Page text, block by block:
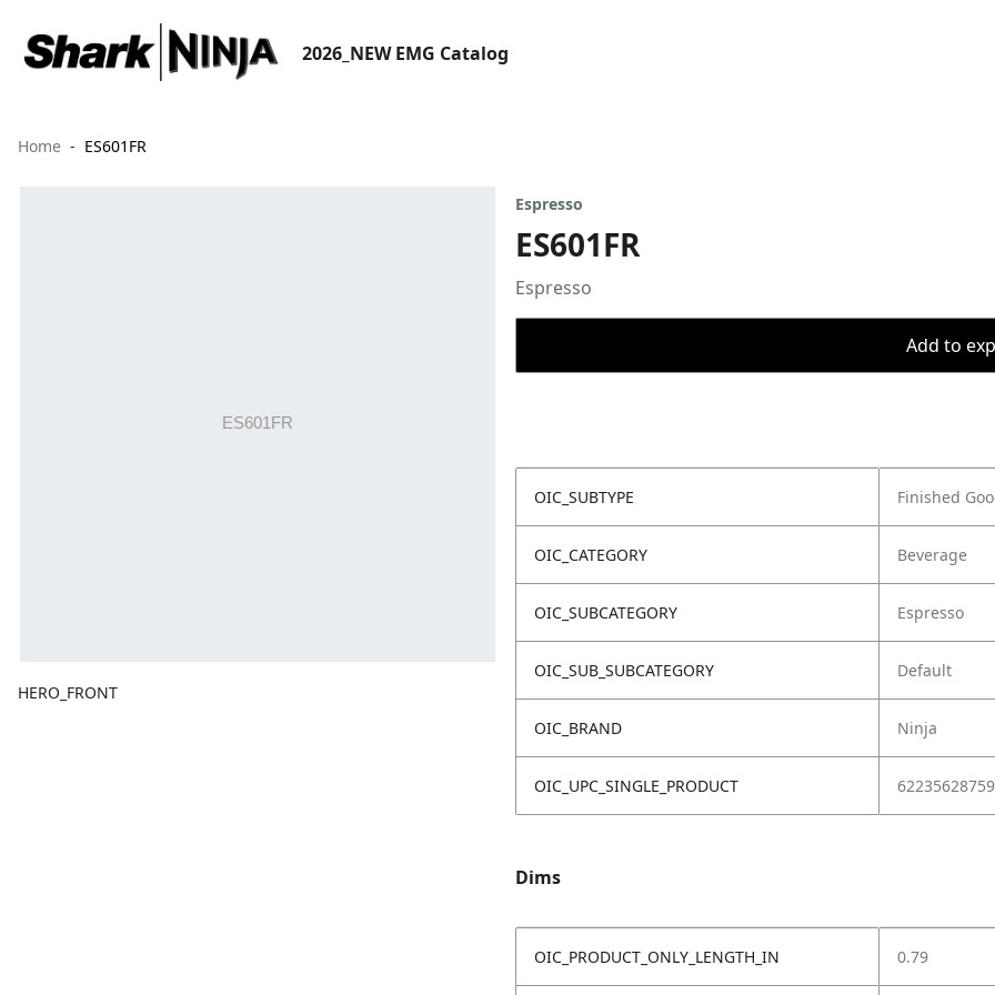
2026_NEW EMG Catalog
Home ES601FR
HERO_FRONT
Espresso
ES601FR
Espresso
Add to
OIC_SUBTYPE Finished
OIC_CATEGORY Beverage
OIC_SUBCATEGORY Espresso
OIC_SUB_SUBCATEGORY Default
OIC_BRAND Ninja
OIC_UPC_SINGLE_PRODUCT
Dims
OIC_PRODUCT_ONLY_LENGTH_IN 0.79